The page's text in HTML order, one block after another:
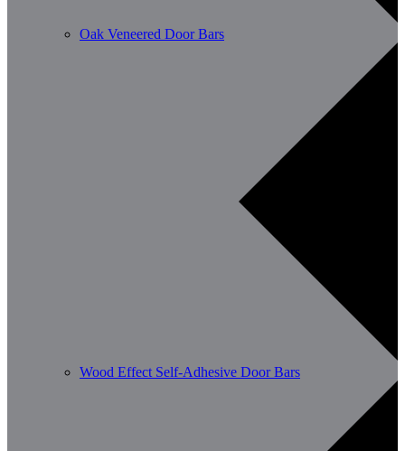
Oak Veneered Door Bars
Wood Effect Self-Adhesive Door Bars